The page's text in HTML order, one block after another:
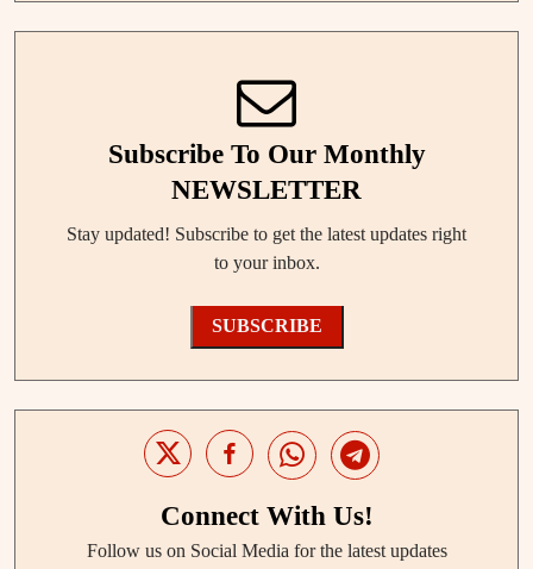
Subscribe To Our Monthly
NEWSLETTER
Stay updated! Subscribe to get the latest updates right
to your inbox.
SUBSCRIBE
Connect With Us!
Follow us on Social Media for the latest updates